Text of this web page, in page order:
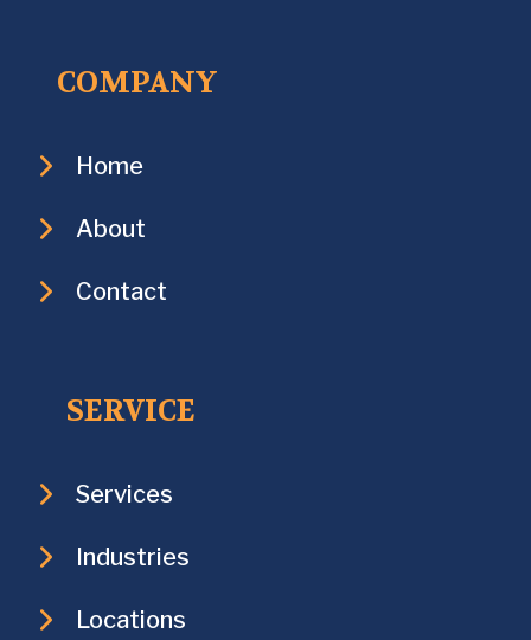
COMPANY
Home
About
Contact
SERVICE
Services
Industries
Locations